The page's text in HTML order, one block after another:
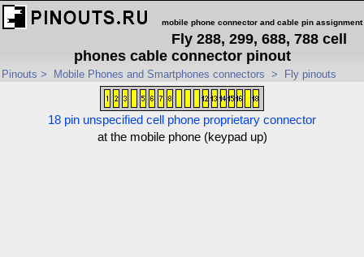
mobile phone connector and cable pin assignment
Fly 288, 299, 688, 788 cell
phones cable connector pinout
Pinouts > Mobile Phones and Smartphones connectors > Fly pinouts
18 pin unspecified cell phone proprietary connector
at the mobile phone (keypad up)